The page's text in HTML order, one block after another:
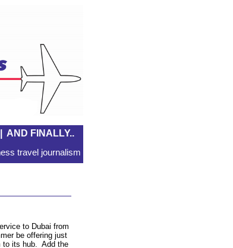
AND FINALLY..
travel journalism
to Dubai from
be offering just
to its hub. Add the